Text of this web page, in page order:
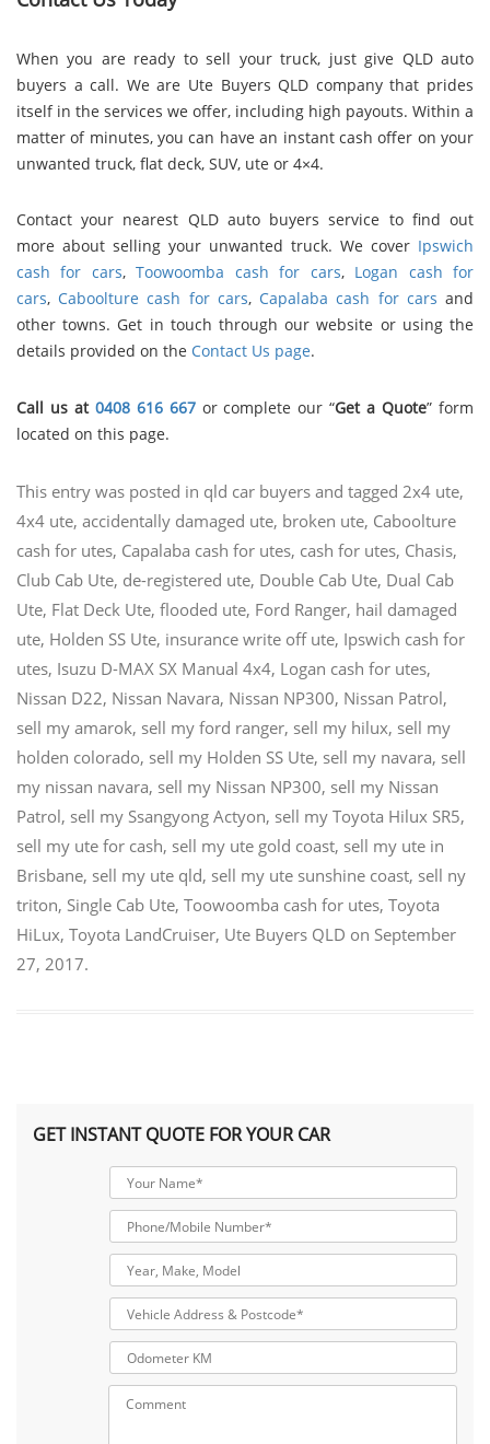
When you are ready to sell your truck, just give QLD auto
buyers a call. We are Ute Buyers QLD company that prides
itself in the services we offer, including high payouts. Within a
matter of minutes, you can have an instant cash offer on your
unwanted truck, flat deck, SUV, ute or 4×4.
Contactyour nearest QLD auto buyers service to find out
more about selling your unwanted truck. We cover Ipswich
cash for cars,Toowoomba cash for cars, Logan cash for
cars, Caboolture cash for cars, Capalaba cash for cars and
other towns. Get in touch through our website or using the
details provided on the Contact Us page.
Call us at 0408 616 667 or complete our “Get a Quote” form
located on this page.
This entry was posted in qld car buyers and tagged 2x4 ute,
4x4 ute, accidentally damaged ute, broken ute, Caboolture
cash for utes, Capalaba cash for utes, cash for utes, Chasis,
Club Cab Ute, de-registered ute, Double Cab Ute, Dual Cab
Ute, Flat Deck Ute, flooded ute, Ford Ranger, hail damaged
ute, Holden SS Ute, insurance write off ute, Ipswich cash for
utes, Isuzu D-MAX SX Manual 4x4, Logan cash for utes,
Nissan D22, Nissan Navara, Nissan NP300, Nissan Patrol,
sell my amarok, sell my ford ranger, sell my hilux, sell my
holden colorado, sell my Holden SS Ute, sell my navara, sell
my nissan navara, sell my Nissan NP300, sell my Nissan
Patrol, sell my Ssangyong Actyon, sell my Toyota Hilux SR5,
sell my ute for cash, sell my ute gold coast, sell my ute in
Brisbane, sell my ute qld, sell my ute sunshine coast, sell ny
triton, Single Cab Ute, Toowoomba cash for utes, Toyota
HiLux, Toyota LandCruiser, Ute Buyers QLD on September
27, 2017.
GET INSTANT QUOTE FOR YOUR CAR